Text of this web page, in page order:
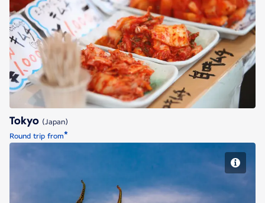
Tokyo
Tokyo (Japan)
Round trip from*